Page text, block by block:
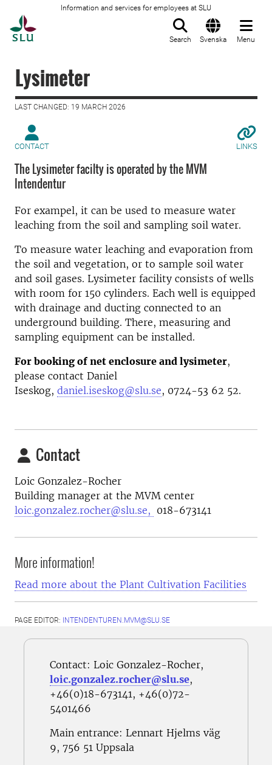
Information and services for employees at SLU
Search Svenska Menu
Lysimeter
LAST CHANGED: 19 MARCH 2026
CONTACT LINKS
The Lysimeter facilty is operated by the MVM
Intendentur
For exampel, it can be used to measure water
leaching from the soil and sampling soil water.
To measure water leaching and evaporation from
the soil and vegetation, or to sample soil water
and soil gases. Lysimeter facility consists of wells
with room for 150 cylinders. Each well is equipped
with drainage and ducting connected to an
underground building. There, measuring and
sampling equipment can be installed.
For booking of net enclosure and lysimeter,
please contact Daniel
Iseskog, daniel.iseskog@slu.se, 0724-53 62 52.
Contact
Loic Gonzalez-Rocher
Building manager at the MVM center
loic.gonzalez.rocher@slu.se, 018-673141
More information!
Read more about the Plant Cultivation Facilities
PAGE EDITOR: INTENDENTUREN.MVM@SLU.SE
Contact: Loic Gonzalez-Rocher,
loic.gonzalez.rocher@slu.se,
+46(0)18-673141, +46(0)72-
5401466
Main entrance: Lennart Hjelms väg
9, 756 51 Uppsala